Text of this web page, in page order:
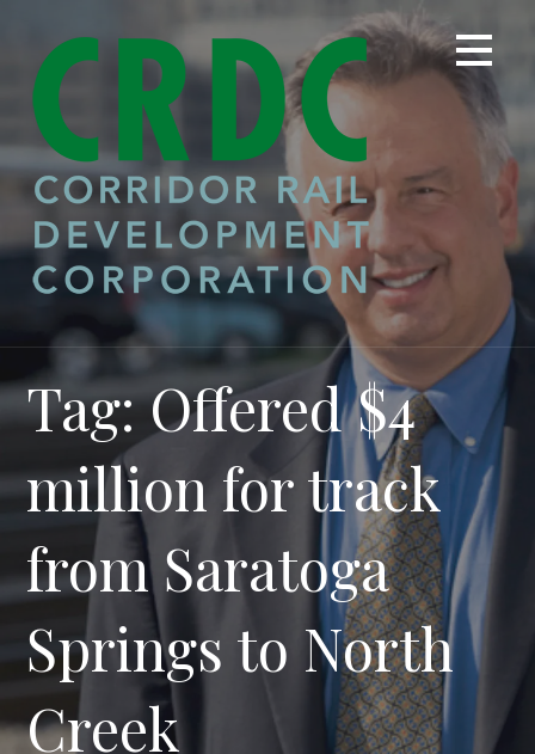
content
Tag: Offered $4
million for track
from Saratoga
Springs to North
Creek